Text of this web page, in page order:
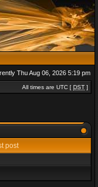
Thu Aug 06, 2026 5:19 pm
All times are UTC [ DST ]
post